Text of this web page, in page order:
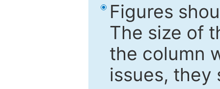
Figures
The size of
the column
issues, they